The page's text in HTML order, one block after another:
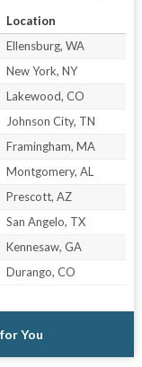
Location
Ellensburg, WA
New York, NY
Lakewood, CO
Johnson City, TN
Framingham, MA
Montgomery, AL
Prescott, AZ
San Angelo, TX
Kennesaw, GA
Durango, CO
You